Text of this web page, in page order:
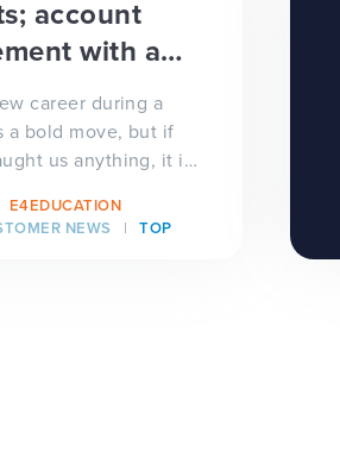
account
with a
career during a
a bold move, but if
us anything, it is
E4EDUCATION
NEWS
TOP